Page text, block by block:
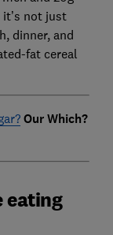
not just
dinner, and
fat cereal
Our Which?
eating